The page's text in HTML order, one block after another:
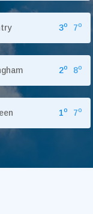
3o 7o
2o 8o
1o 7o